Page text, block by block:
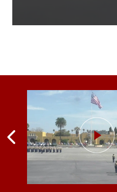
allowed U.S. and
effectively carry out search
and rescue operations, as
well as refine
communications between
various organizations...